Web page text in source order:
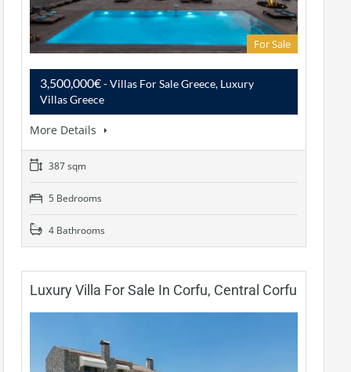
For Sale
3,500,000€- Villas For Sale Greece, Luxury
Villas Greece
More Details
387 sqm
5 Bedrooms
4 Bathrooms
Luxury Villa For Sale In Corfu, Central Corfu